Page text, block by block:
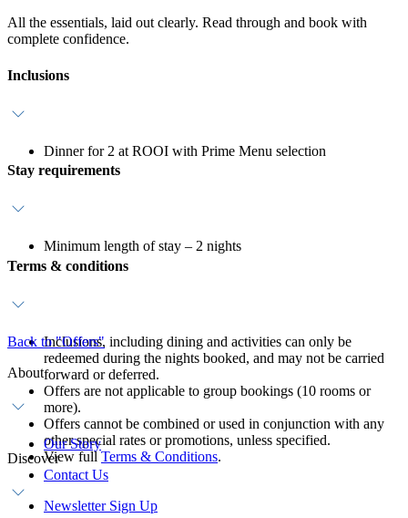
All the essentials, laid out clearly. Read through and book with
complete confidence.
Inclusions
Dinner for 2 at ROOI with Prime Menu selection
Stay requirements
Minimum length of stay – 2 nights
Terms & conditions
Inclusions, including dining and activities can only be
redeemed during the nights booked, and may not be carried
forward or deferred.
Offers are not applicable to group bookings (10 rooms or
more).
Offers cannot be combined or used in conjunction with any
other special rates or promotions, unless specified.
View full Terms & Conditions.
Back to "Offers"
About
Our Story
Contact Us
Newsletter Sign Up
Discover